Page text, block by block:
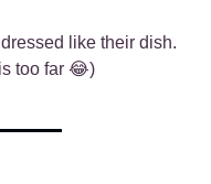
like their dish.
too far 😂)